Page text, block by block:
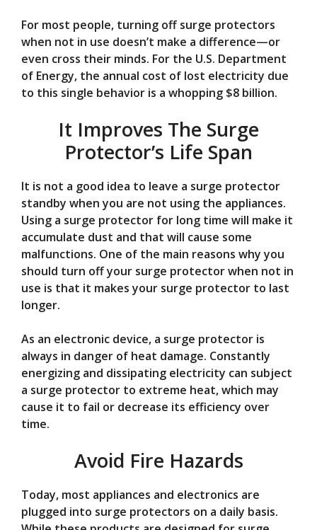
For most people, turning off surge protectors
when not in use doesn’t make a difference—or
even cross their minds. For the U.S. Department
of Energy, the annual cost of lost electricity due
to this single behavior is a whopping $8 billion.
It Improves The Surge
Protector’s Life Span
It is not a good idea to leave a surge protector
standby when you are not using the appliances.
Using a surge protector for long time will make it
accumulate dust and that will cause some
malfunctions. One of the main reasons why you
should turn off your surge protector when not in
use is that it makes your surge protector to last
longer.
As an electronic device, a surge protector is
always in danger of heat damage. Constantly
energizing and dissipating electricity can subject
a surge protector to extreme heat, which may
cause it to fail or decrease its efficiency over
time.
Avoid Fire Hazards
Today, most appliances and electronics are
plugged into surge protectors on a daily basis.